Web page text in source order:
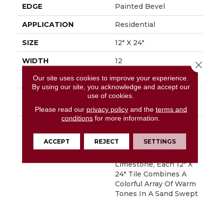
EDGE Painted Bevel
APPLICATION Residential
SIZE 12" X 24"
WIDTH 12
FINISH COATING Low Gloss
METHOD
Loose Lay
Of The Outdoors With
Mannington's Dune.
Limestone, Each 12" X
24" Tile Combines A
Colorful Array Of Warm
Tones In A Sand Swept
Our site uses cookies to improve your experience.
By using our site, you acknowledge and accept our
use of cookies.
Please read our privacy policyand the terms and
conditions for more information.
ACCEPT REJECT SETTINGS
Close